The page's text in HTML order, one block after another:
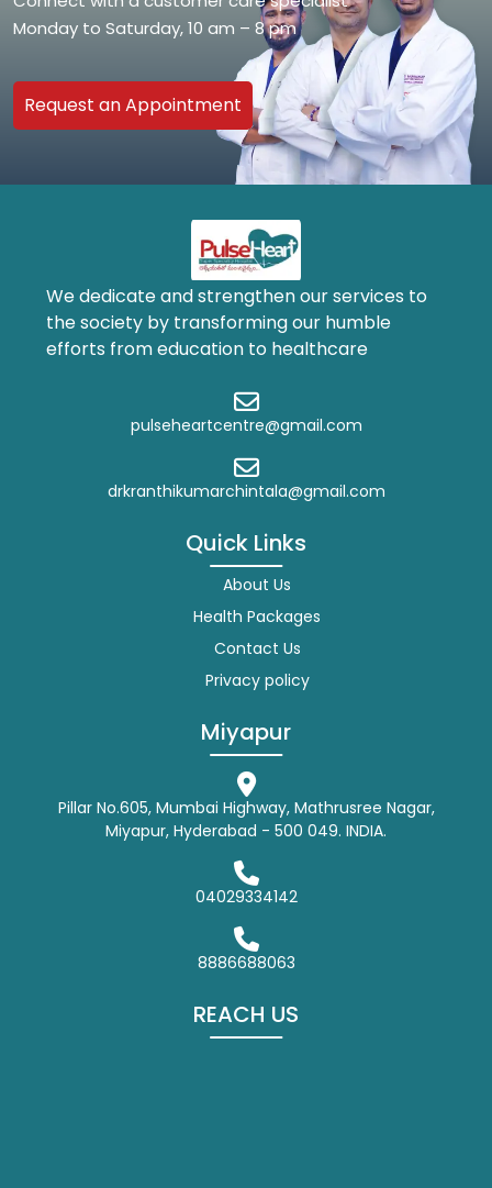
Monday to Saturday, 10 am – 8 pm
Request an Appointment
We dedicate and strengthen our services to
the society by transforming our humble
efforts from education to healthcare
pulseheartcentre@gmail.com
drkranthikumarchintala@gmail.com
Quick Links
About Us
Health Packages
Contact Us
Privacy policy
Miyapur
Pillar No.605, Mumbai Highway, Mathrusree Nagar,
Miyapur, Hyderabad - 500 049. INDIA.
04029334142
8886688063
REACH US